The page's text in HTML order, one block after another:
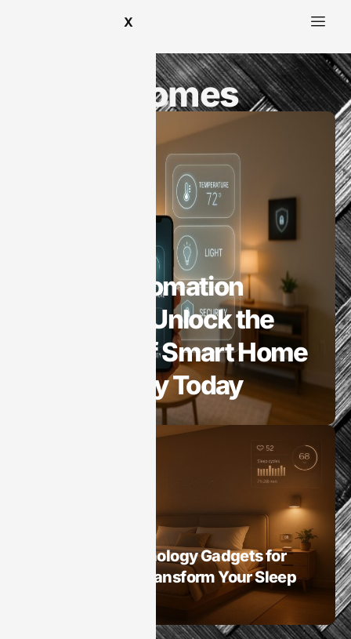
X
Smart Homes
Home Automation
Harwood: Unlock the
Benefits of Smart Home
Technology Today
Best Sleep Technology Gadgets for
Smart Homes: Transform Your Sleep